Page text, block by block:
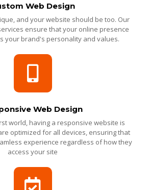
Web Design
and your website should be too. Our
ensure that your online presence
your brand's personality and values.
Web Design
world, having a responsive website is
optimized for all devices, ensuring that
experience regardless of how they
access your site